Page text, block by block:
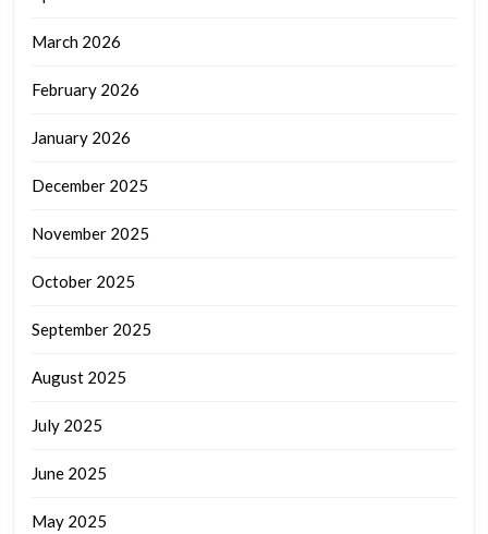
March 2026
February 2026
January 2026
December 2025
November 2025
October 2025
September 2025
August 2025
July 2025
June 2025
May 2025